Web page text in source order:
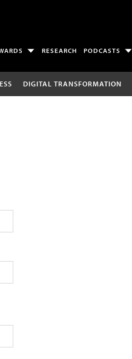
RESEARCH PODCASTS
DIGITAL TRANSFORMATION